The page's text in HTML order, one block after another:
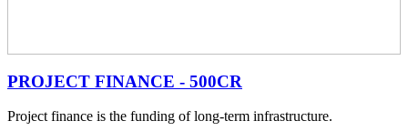
PROJECT FINANCE - 500CR
Project finance is the funding of long-term infrastructure.